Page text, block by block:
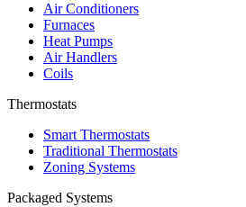
Air Conditioners
Furnaces
Heat Pumps
Air Handlers
Coils
Thermostats
Smart Thermostats
Traditional Thermostats
Zoning Systems
Packaged Systems